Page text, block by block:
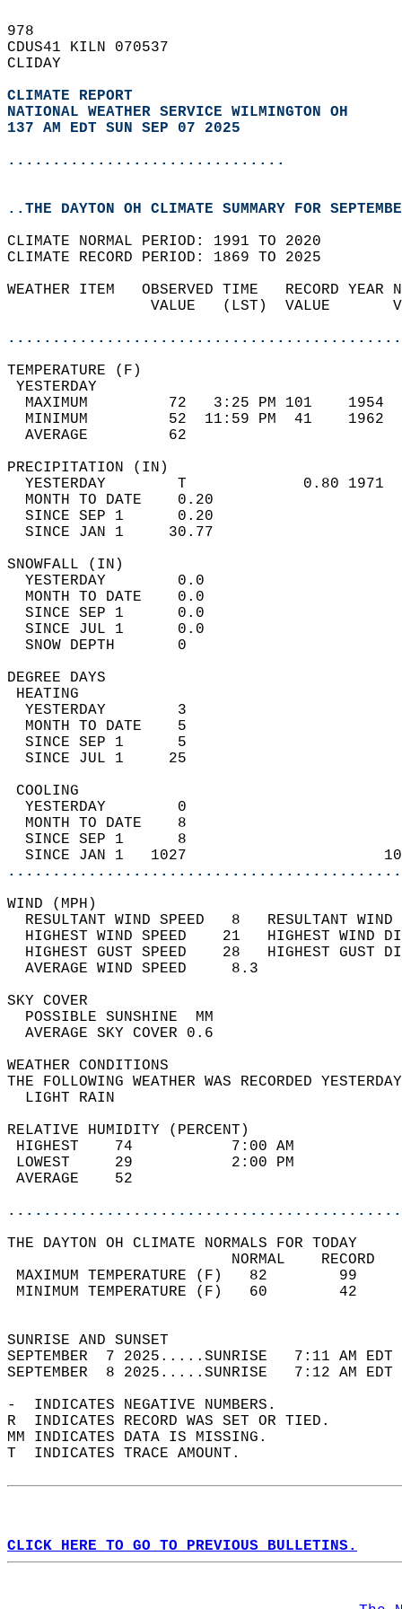
978
CDUS41 KILN 070537
CLIDAY
CLIMATE REPORT
NATIONAL WEATHER SERVICE WILMINGTON OH
137 AM EDT SUN SEP 07 2025
...............................
..THE DAYTON OH CLIMATE SUMMARY FOR
CLIMATE NORMAL PERIOD: 1991 TO 2020
CLIMATE RECORD PERIOD: 1869 TO 2025
WEATHER ITEM   OBSERVED TIME   RECORD
VALUE   (LST)  VALUE
MAXIMUM         72   3:25 PM 101
MINIMUM         52  11:59 PM  41
AVERAGE         62
YESTERDAY        T             0.80
MONTH TO DATE    0.20
SINCE SEP 1      0.20
SINCE JAN 1     30.77
YESTERDAY        0.0
MONTH TO DATE    0.0
SINCE SEP 1      0.0
SINCE JUL 1      0.0
SNOW DEPTH
DEGREE
YESTERDAY        3
MONTH TO DATE    5
SINCE SEP 1      5
SINCE JUL 1     25
YESTERDAY        0
MONTH TO DATE    8
SINCE SEP 1      8
SINCE JAN 1   1027
WIND
RESULTANT WIND SPEED   8
HIGHEST WIND SPEED    21   HIGHEST
HIGHEST GUST SPEED    28   HIGHEST
AVERAGE WIND
SKY
POSSIBLE
AVERAGE SKY
WEATHER
THE FOLLOWING WEATHER WAS
LIGHT
RELATIVE HUMIDITY (PERCENT)
HIGHEST    74
LOWEST     29
THE DAYTON OH CLIMATE NORMALS FOR TODAY
MAXIMUM TEMPERATURE
MINIMUM TEMPERATURE
SUNRISE
SEPTEMBER  7 2025.....SUNRISE   7:11
SEPTEMBER  8 2025.....SUNRISE   7:12
-  INDICATES NEGATIVE NUMBERS.
R  INDICATES RECORD WAS SET OR TIED.
MM INDICATES DATA IS MISSING.
T  INDICATES TRACE AMOUNT.
CLICK HERE TO GO TO PREVIOUS BULLETINS.